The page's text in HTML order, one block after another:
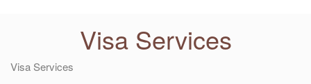
Visa Services
Visa Services